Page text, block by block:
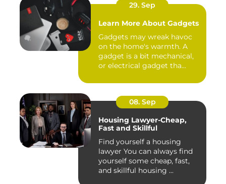
29. Sep
Learn More About Gadgets
Gadgets may wreak havoc
on the home's warmth. A
gadget is a bit mechanical,
or electrical gadget tha...
08. Sep
Housing Lawyer-Cheap,
Fast and Skillful
Find yourself a housing
lawyer You can always find
yourself some cheap, fast,
and skillful housing ...